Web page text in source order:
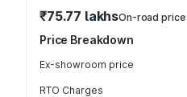
₹75.77 lakhsOn-road price
Price Breakdown
Ex-showroom price
RTO Charges